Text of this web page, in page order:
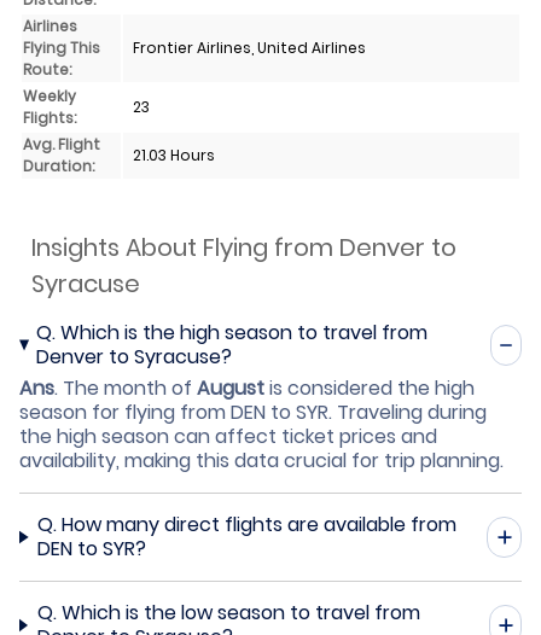
Airlines
Flying This
Route:
Frontier Airlines, United Airlines
Weekly
Flights:
23
Avg. Flight
Duration:
21.03 Hours
Insights About Flying from Denver to
Syracuse
Q.Which is the high season to travel from
Denver to Syracuse?
Ans. The month of Augustis considered the high
season for flying from DEN to SYR. Traveling during
the high season can affect ticket prices and
availability, making this data crucial for trip planning.
Q.How many direct flights are available from
DEN to SYR?
Q.Which is the low season to travel from